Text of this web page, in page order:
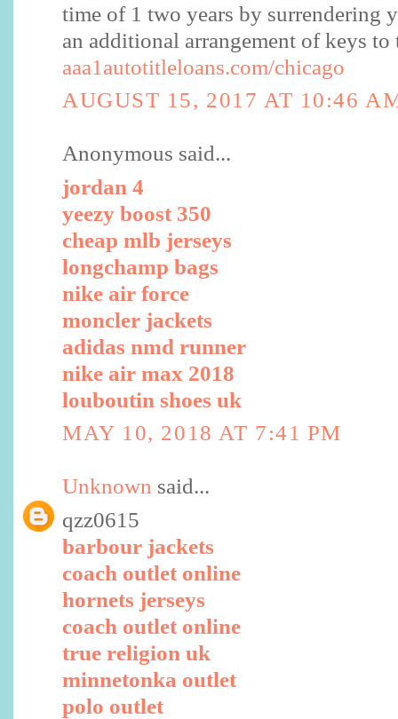
time of 1 two years by surrendering
an additional arrangement of keys to
aaa1autotitleloans.com/chicago
AUGUST 15, 2017 AT 10:46
Anonymous said...
jordan 4
yeezy boost 350
cheap mlb jerseys
longchamp bags
nike air force
moncler jackets
adidas nmd runner
nike air max 2018
louboutin shoes uk
MAY 10, 2018 AT 7:41 PM
Unknown said...
qzz0615
barbour jackets
coach outlet online
hornets jerseys
coach outlet online
true religion uk
minnetonka outlet
polo outlet